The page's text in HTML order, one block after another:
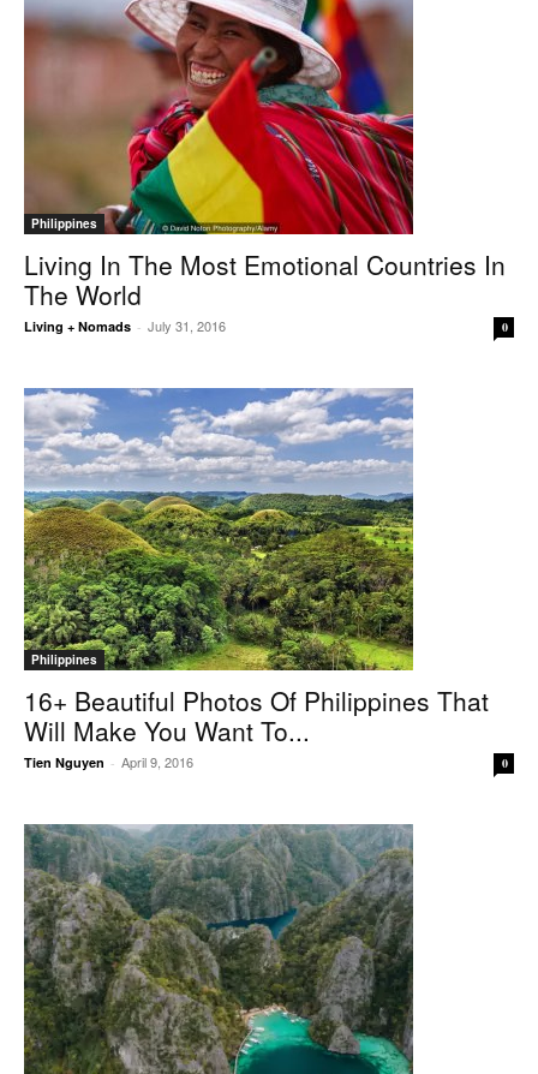
Philippines
Living In The Most Emotional Countries In
The World
Living + Nomads - July 31, 2016 0
Philippines
16+ Beautiful Photos Of Philippines That
Will Make You Want To...
Tien Nguyen - April 9, 2016 0